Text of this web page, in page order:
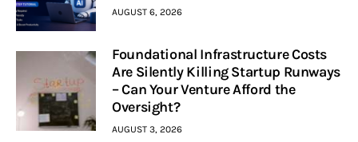
AUGUST 6, 2026
Foundational Infrastructure Costs
Are Silently Killing Startup Runways
– Can Your Venture Afford the
Oversight?
AUGUST 3, 2026